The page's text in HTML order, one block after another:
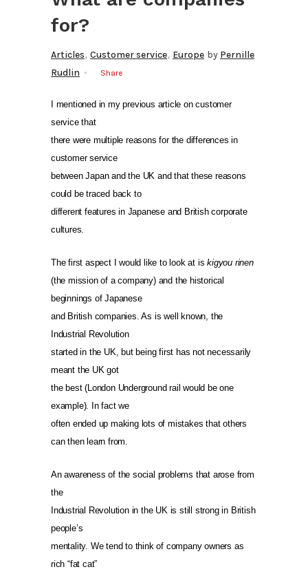
for?
Articles, Customer service, Europe by Pernille
Rudlin
Share
I mentioned in my previous article on customer
service that
there were multiple reasons for the differences in
customer service
between Japan and the UK and that these reasons
could be traced back to
different features in Japanese and British corporate
cultures.
The first aspect I would like to look at iskigyou rinen
(the mission of a company) and the historical
beginnings of Japanese
and British companies. As is well known, the
Industrial Revolution
started in the UK, but being first has not necessarily
meant the UK got
the best (London Underground rail would be one
example). In fact we
often ended up making lots of mistakes that others
can then learn from.
An awareness of the social problems that arose from
the
Industrial Revolution in the UK is still strong in British
people’s
mentality. We tend to think of company owners as
rich “fat cat”